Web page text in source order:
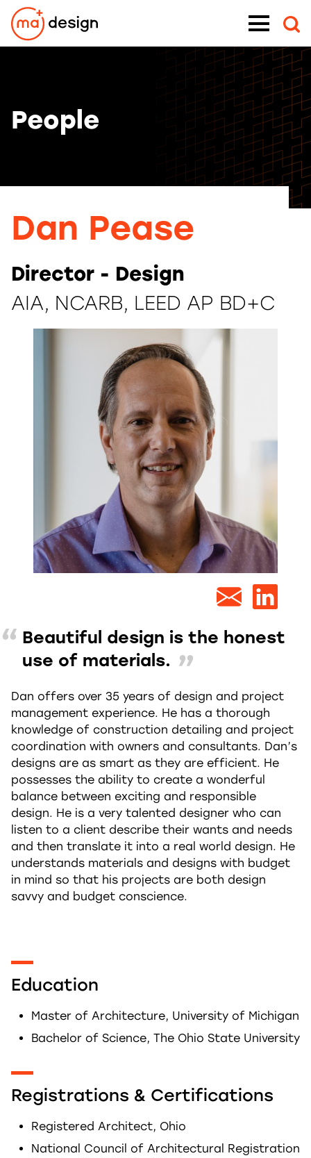
Skip
to
content
Menu
People
Dan Pease
Director - Design
AIA, NCARB, LEED AP BD+C
Beautiful design is the honest
use of materials.
Dan offers over 35 years of design and project
management experience. He has a thorough
knowledge of construction detailing and project
coordination with owners and consultants. Dan’s
designs are as smart as they are efficient. He
possesses the ability to create a wonderful
balance between exciting and responsible
design. He is a very talented designer who can
listen to a client describe their wants and needs
and then translate it into a real world design. He
understands materials and designs with budget
in mind so that his projects are both design
savvy and budget conscience.
Education
Master of Architecture, University of Michigan
Bachelor of Science, The Ohio State University
Registrations & Certifications
Registered Architect, Ohio
National Council of Architectural Registration